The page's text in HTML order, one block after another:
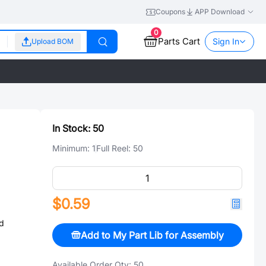
Coupons APP Download
Upload BOM
0
Parts Cart Sign In
In Stock: 50
Minimum: 1Full Reel: 50
$0.59
Add to My Part Lib for Assembly